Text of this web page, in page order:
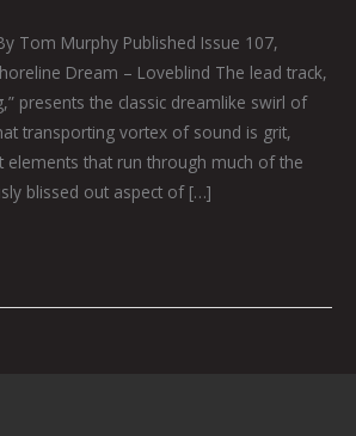
Tom Murphy Published Issue 107,
Dream – Loveblind The lead track,
presents the classic dreamlike swirl of
transporting vortex of sound is grit,
elements that run through much of the
blissed out aspect of […]